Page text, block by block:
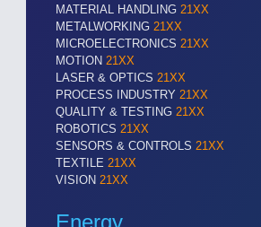
MATERIAL HANDLING 21XX
METALWORKING 21XX
MICROELECTRONICS 21XX
MOTION 21XX
LASER & OPTICS 21XX
PROCESS INDUSTRY 21XX
QUALITY & TESTING 21XX
ROBOTICS 21XX
SENSORS & CONTROLS 21XX
TEXTILE 21XX
VISION 21XX
Energy